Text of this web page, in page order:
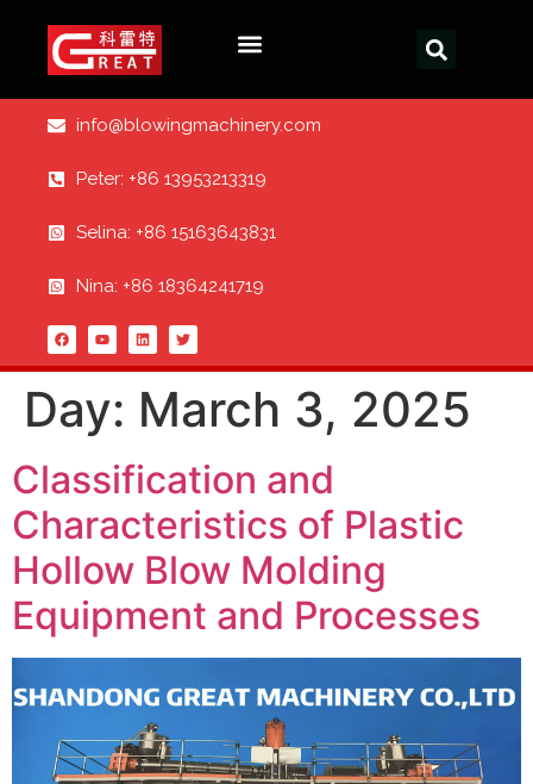
info@blowingmachinery.com
Peter: +86 13953213319
Selina: +86 15163643831
Nina: +86 18364241719
Day: March 3, 2025
Classification and
Characteristics of Plastic
Hollow Blow Molding
Equipment and Processes